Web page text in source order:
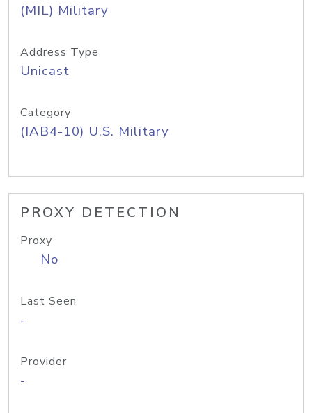
(MIL) Military
Address Type
Unicast
Category
(IAB4-10) U.S. Military
PROXY DETECTION
Proxy
No
Last Seen
-
Provider
-